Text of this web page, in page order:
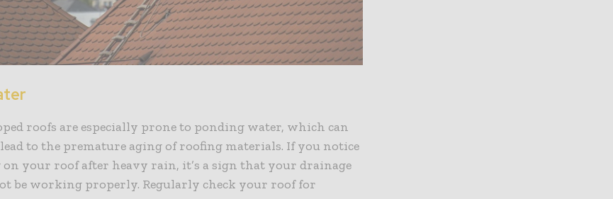
roofs are especially prone to ponding water, which can
lead to the premature aging of roofing materials. If you notice
your roof after heavy rain, it’s a sign that your drainage
be working properly. Regularly check your roof for